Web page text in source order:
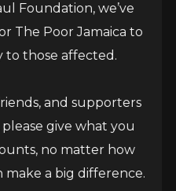
Foundation, we’ve
The Poor Jamaica to
to those affected.
and supporters
give what you
no matter how
make a big difference.
been a steadfast
with the Band Camp
to his heart over the
The Light artiste tuned
fire emojis during the
the determination
Many of the youths not